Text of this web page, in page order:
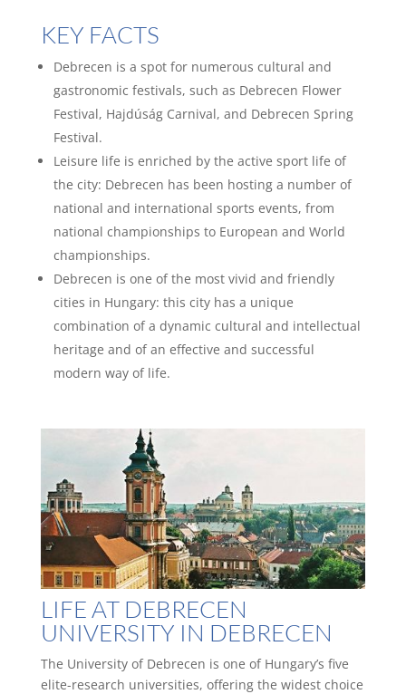
KEY FACTS
Debrecen is a spot for numerous cultural and
gastronomic festivals, such as Debrecen Flower
Festival, Hajdúság Carnival, and Debrecen Spring
Festival.
Leisure life is enriched by the active sport life of
the city: Debrecen has been hosting a number of
national and international sports events, from
national championships to European and World
championships.
Debrecen is one of the most vivid and friendly
cities in Hungary: this city has a unique
combination of a dynamic cultural and intellectual
heritage and of an effective and successful
modern way of life.
LIFE AT DEBRECEN
UNIVERSITY IN DEBRECEN
The University of Debrecen is one of Hungary’s five
elite-research universities, offering the widest choice